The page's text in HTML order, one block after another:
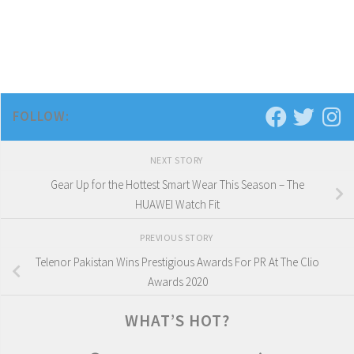
FOLLOW:
NEXT STORY
Gear Up for the Hottest Smart Wear This Season – The
HUAWEI Watch Fit
PREVIOUS STORY
Telenor Pakistan Wins Prestigious Awards For PR At The Clio
Awards 2020
WHAT’S HOT?